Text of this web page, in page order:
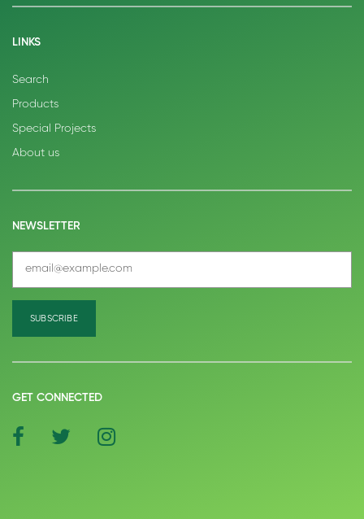
LINKS
Search
Products
Special Projects
About us
NEWSLETTER
GET CONNECTED
social
social